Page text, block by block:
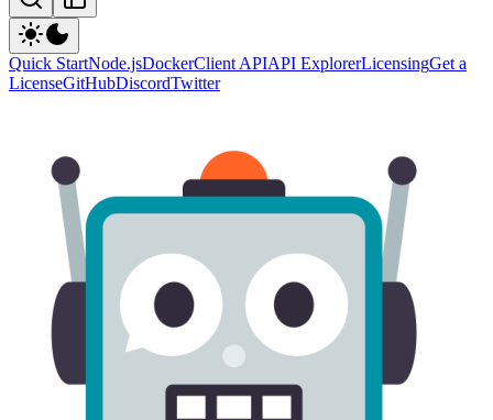
Quick StartNode.jsDockerClient APIAPI ExplorerLicensingGet a
LicenseGitHubDiscordTwitter